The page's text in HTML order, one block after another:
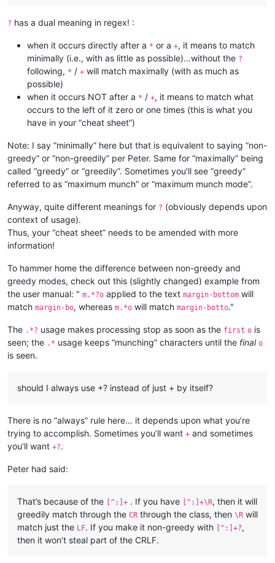
? has a dual meaning in regex! :
when it occurs directly after a * or a +, it means to match
minimally (i.e., with as little as possible)…without the ?
following, * / + will match maximally (with as much as
possible)
when it occurs NOT after a * / +, it means to match what
occurs to the left of it zero or one times (this is what you
have in your “cheat sheet”)
Note: I say “minimally” here but that is equivalent to saying “non-
greedy” or “non-greedily” per Peter. Same for “maximally” being
called “greedy” or “greedily”. Sometimes you’ll see “greedy”
referred to as “maximum munch” or “maximum munch mode”.
Anyway, quite different meanings for ? (obviously depends upon
context of usage).
Thus, your “cheat sheet” needs to be amended with more
information!
To hammer home the difference between non-greedy and
greedy modes, check out this (slightly changed) example from
the user manual: " m.*?o applied to the text margin-bottom will
match margin-bo, whereas m.*o will match margin-botto."
The .*? usage makes processing stop as soon as the first o is
seen; the .* usage keeps “munching” characters until the final o
is seen.
should I always use +? instead of just + by itself?
There is no “always” rule here… it depends upon what you’re
trying to accomplish. Sometimes you’ll want + and sometimes
you’ll want +?.
Peter had said:
That’s because of the [^:]+ . If you have [^:]+\R, then it will
greedily match through the CR through the class, then \R will
match just the LF. If you make it non-greedy with [^:]+?,
then it won’t steal part of the CRLF.